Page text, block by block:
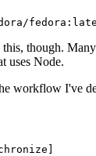
though.
uses Node.
workflow I've
]